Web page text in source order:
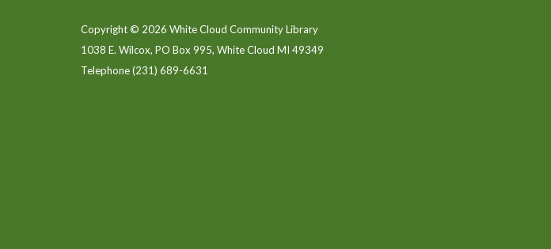
Copyright © 2026 White Cloud Community Library
1038 E. Wilcox, PO Box 995, White Cloud MI 49349
Telephone(231) 689-6631